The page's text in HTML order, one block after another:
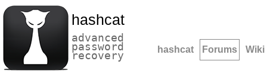
hashcat
advanced
password
recovery hashcat Forums Wiki